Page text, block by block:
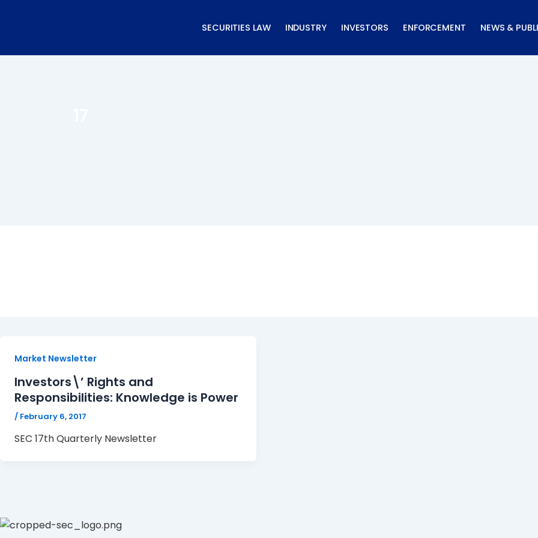
SECURITIES LAW INDUSTRY INVESTORS ENFORCEMENT NEWS &
Market Newsletter
Investors\’ Rights and
Responsibilities: Knowledge is Power
/ February 6, 2017
SEC 17th Quarterly Newsletter